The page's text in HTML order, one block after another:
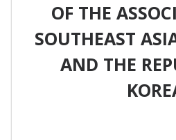
OF THE
SOUTHEAST
AND THE